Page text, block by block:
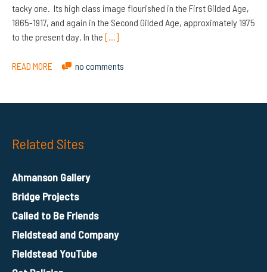
tacky one. Its high class image flourished in the First Gilded Age,
1865-1917, and again in the Second Gilded Age, approximately 1975
to the present day. In the […]
READ MORE no comments
Related Sites
Ahmanson Gallery
Bridge Projects
Called to Be Friends
Fieldstead and Company
Fieldstead YouTube